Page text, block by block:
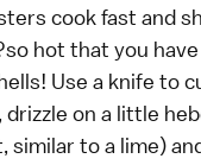
cook fast and
hot that you
Use a knife to
on a little
similar to a lime)